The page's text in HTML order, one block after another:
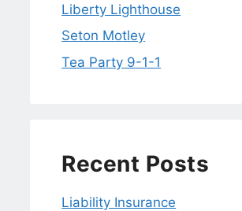
Liberty Lighthouse
Seton Motley
Tea Party 9-1-1
Recent Posts
Liability Insurance